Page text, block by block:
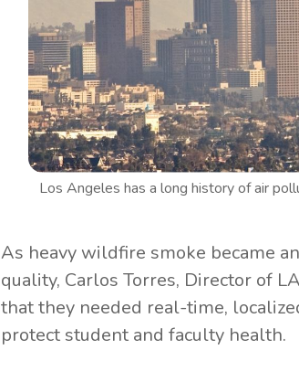
Los Angeles has a long history of air
As heavy wildfire smoke became
quality, Carlos Torres, Director of
that they needed real-time,
protect student and faculty health.